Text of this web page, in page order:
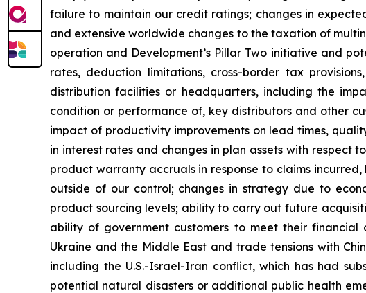
failure to maintain our credit ratings; changes in
and extensive worldwide changes to the taxation of
operation and Development’s Pillar Two initiative and
rates, deduction limitations, cross-border tax
distribution facilities or headquarters, including the
condition or performance of, key distributors and other
impact of productivity improvements on lead times,
in interest rates and changes in plan assets with respect
product warranty accruals in response to claims
outside of our control; changes in strategy due to
product sourcing levels; ability to carry out future
ability of government customers to meet their
Ukraine and the Middle East and trade tensions with
including the U.S.-Israel-Iran conflict, which has had
potential natural disasters or additional public health